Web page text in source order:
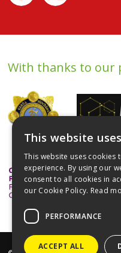
With thanks to our
This website
This website uses cookies
experience. By using our
consent to all cookies in
our Cookie Policy. Read
PERFORMANCE
ACCEPT ALL